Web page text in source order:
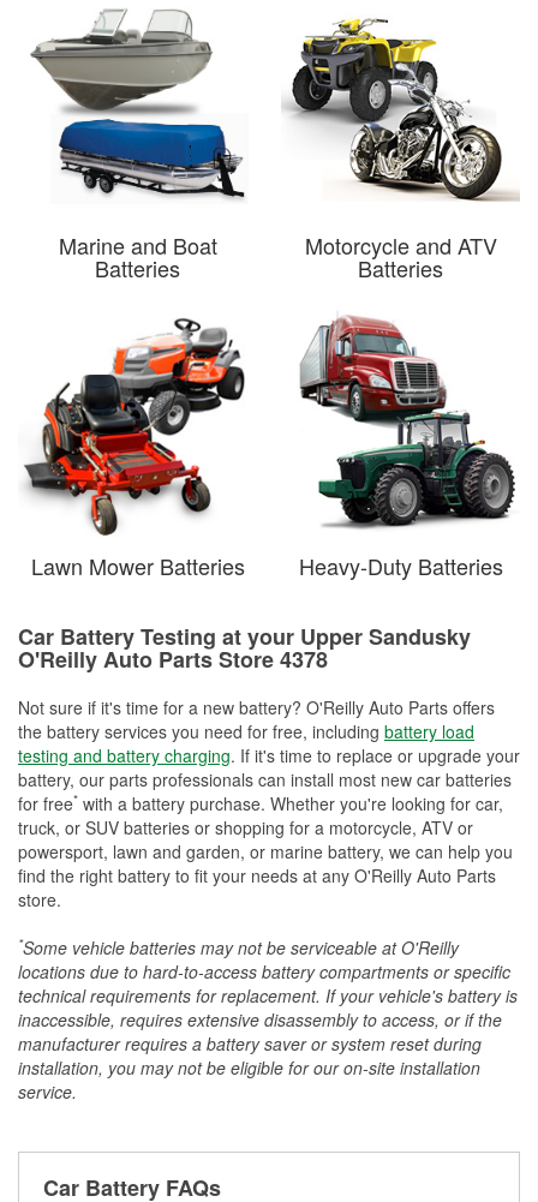
Marine and Boat
Batteries
Motorcycle and ATV
Batteries
Lawn Mower Batteries Heavy-Duty Batteries
Car Battery Testing at your Upper Sandusky
O'Reilly Auto Parts Store 4378
Not sure if it's time for a new battery? O'Reilly Auto Parts offers
the battery services you need for free, including battery load
testing and battery charging. If it's time to replace or upgrade your
battery, our parts professionals can install most new car batteries
for free* with a battery purchase. Whether you're looking for car,
truck, or SUV batteries or shopping for a motorcycle, ATV or
powersport, lawn and garden, or marine battery, we can help you
find the right battery to fit your needs at any O'Reilly Auto Parts
store.
*Some vehicle batteries may not be serviceable at O'Reilly
locations due to hard-to-access battery compartments or specific
technical requirements for replacement. If your vehicle's battery is
inaccessible, requires extensive disassembly to access, or if the
manufacturer requires a battery saver or system reset during
installation, you may not be eligible for our on-site installation
service.
Car Battery FAQs